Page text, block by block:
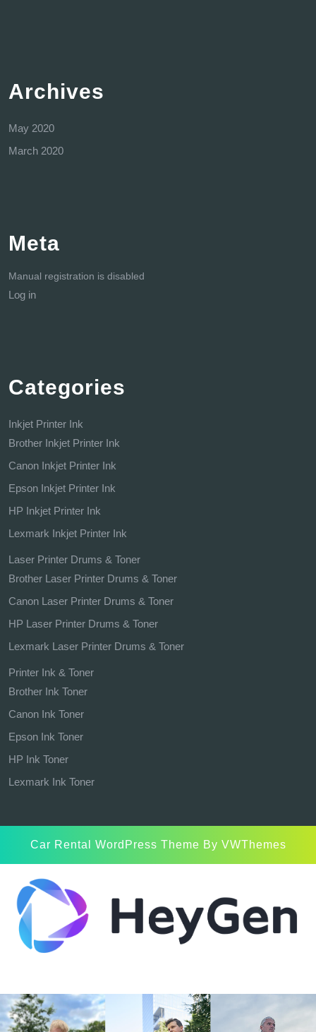
Archives
May 2020
March 2020
Meta
Manual registration is disabled
Log in
Categories
Inkjet Printer Ink
Brother Inkjet Printer Ink
Canon Inkjet Printer Ink
Epson Inkjet Printer Ink
HP Inkjet Printer Ink
Lexmark Inkjet Printer Ink
Laser Printer Drums & Toner
Brother Laser Printer Drums & Toner
Canon Laser Printer Drums & Toner
HP Laser Printer Drums & Toner
Lexmark Laser Printer Drums & Toner
Printer Ink & Toner
Brother Ink Toner
Canon Ink Toner
Epson Ink Toner
HP Ink Toner
Lexmark Ink Toner
Car Rental WordPress Theme By VWThemes